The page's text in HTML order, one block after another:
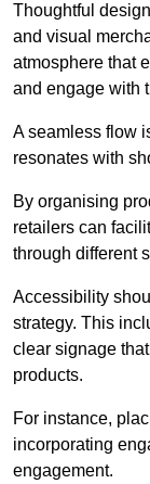
Thoughtful
and visual
atmosphere that
and engage with
A seamless flow
resonates with
By organising
retailers can
through different
Accessibility
strategy. This
clear signage
products.
For instance,
incorporating
engagement.